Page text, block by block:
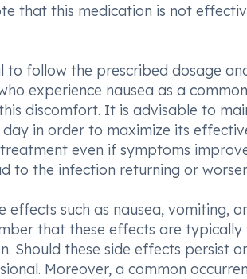
that this medication is not
to follow the prescribed dosage
experience nausea as a
discomfort. It is advisable to
in order to maximize its
even if symptoms
to the infection returning or
such as nausea, vomiting,
that these effects are
Should these side effects persist
Moreover, a common